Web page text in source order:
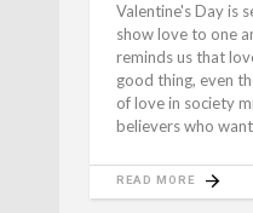
Valentine's Day is
show love to one
reminds us that
good thing, even
of love in society
believers who
READ MORE